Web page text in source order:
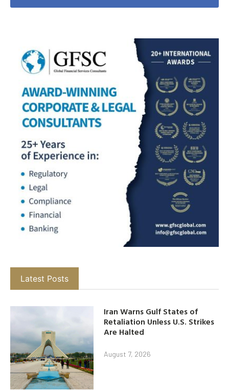
Latest Posts
Iran Warns Gulf States of
Retaliation Unless U.S. Strikes
Are Halted
August 7, 2026